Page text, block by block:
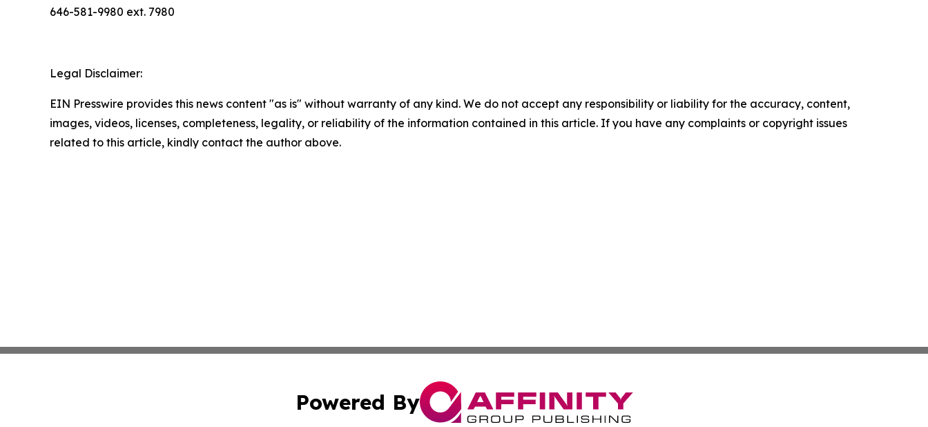
646-581-9980 ext. 7980
Legal Disclaimer:
EIN Presswire provides this news content "as is" without warranty of any kind. We do not accept any responsibility or liability for the accuracy, content,
images, videos, licenses, completeness, legality, or reliability of the information contained in this article. If you have any complaints or copyright issues
related to this article, kindly contact the author above.
Powered By